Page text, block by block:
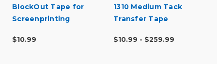
BlockOut Tape for
Screenprinting
$10.99
1310 Medium Tack
Transfer Tape
$10.99 - $259.99